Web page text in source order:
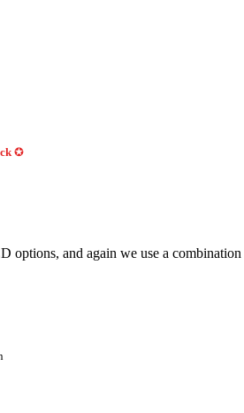
✪
and again we use a